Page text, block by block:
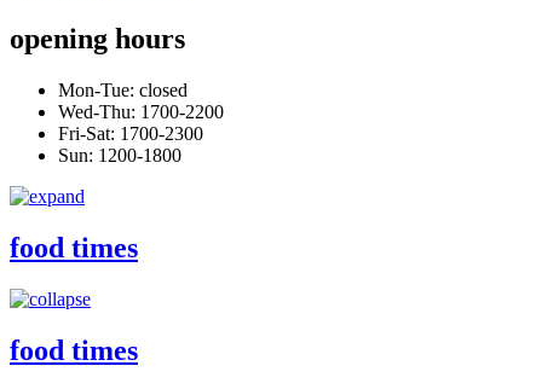
opening hours
Mon-Tue: closed
Wed-Thu: 1700-2200
Fri-Sat: 1700-2300
Sun: 1200-1800
food times
food times